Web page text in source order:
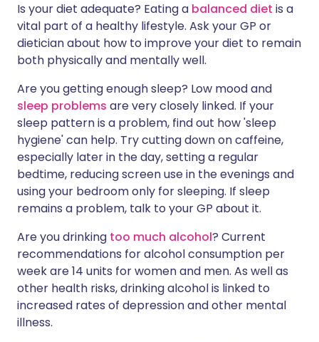
Is your diet adequate? Eating a balanced diet is a
vital part of a healthy lifestyle. Ask your GP or
dietician about how to improve your diet to remain
both physically and mentally well.
Are you getting enough sleep? Low mood and
sleep problems are very closely linked. If your
sleep pattern is a problem, find out how 'sleep
hygiene' can help. Try cutting down on caffeine,
especially later in the day, setting a regular
bedtime, reducing screen use in the evenings and
using your bedroom only for sleeping. If sleep
remains a problem, talk to your GP about it.
Are you drinking too much alcohol? Current
recommendations for alcohol consumption per
week are 14 units for women and men. As well as
other health risks, drinking alcohol is linked to
increased rates of depression and other mental
illness.